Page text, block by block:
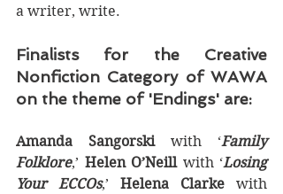
a writer, write.
Finalists for the Creative
Nonfiction Category of WAWA
on the theme of 'Endings' are:
Amanda Sangorski with ‘Family
Folklore,’ Helen O’Neill with ‘Losing
Your ECCOs,’ Helena Clarke with